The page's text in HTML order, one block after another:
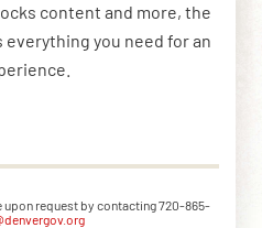
content and more, the
everything you need for an
upon request by contacting 720-865-